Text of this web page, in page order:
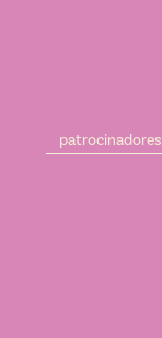
patrocinadores